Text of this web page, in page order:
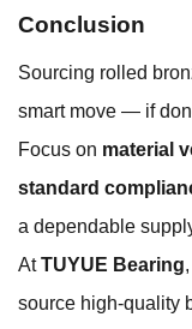
Conclusion
Sourcing rolled
smart move — if
Focus on material
standard
a dependable
AtTUYUE Bearing
source high-quality